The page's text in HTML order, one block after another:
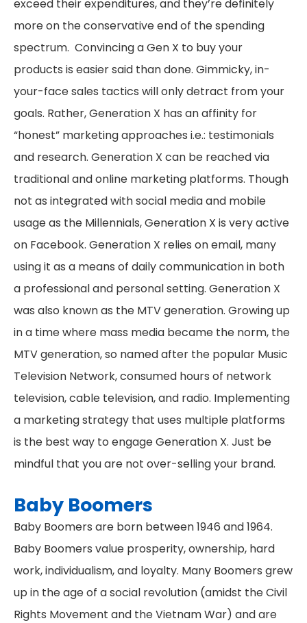
exceed their expenditures, and they’re definitely
more on the conservative end of the spending
spectrum. Convincing a Gen X to buy your
products is easier said than done. Gimmicky, in-
your-face sales tactics will only detract from your
goals. Rather, Generation X has an affinity for
“honest” marketing approaches i.e.: testimonials
and research. Generation X can be reached via
traditional and online marketing platforms. Though
not as integrated with social media and mobile
usage as the Millennials, Generation X is very active
on Facebook. Generation X relies on email, many
using it as a means of daily communication in both
a professional and personal setting. Generation X
was also known as the MTV generation. Growing up
in a time where mass media became the norm, the
MTV generation, so named after the popular Music
Television Network, consumed hours of network
television, cable television, and radio. Implementing
a marketing strategy that uses multiple platforms
is the best way to engage Generation X. Just be
mindful that you are not over-selling your brand.
Baby Boomers
Baby Boomers are born between 1946 and 1964.
Baby Boomers value prosperity, ownership, hard
work, individualism, and loyalty. Many Boomers grew
up in the age of a social revolution (amidst the Civil
Rights Movement and the Vietnam War) and are